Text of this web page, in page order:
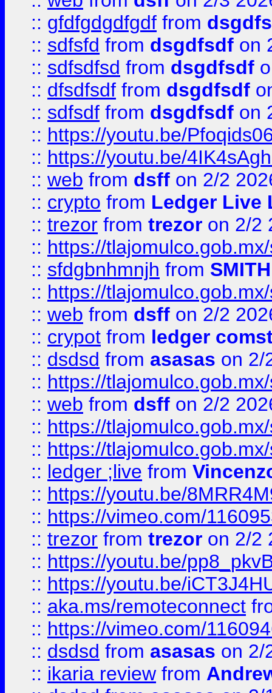
:: gfdfgdgdfgdf from
:: sdfsfd from dsgdfsdf on
:: sdfsdfsd from dsgdfsdf
:: dfsdfsdf from dsgdfsdf
:: sdfsdf from dsgdfsdf on
:: https://youtu.be/
:: https://youtu.be/
:: web from dsff on 2/2
:: crypto from Ledger Live
:: trezor from trezor on 2/2
:: https://
:: sfdgbnhmnjh from SMITH
:: https://
:: web from dsff on 2/2
:: crypot from ledger
:: dsdsd from asasas on 2/
:: https://
:: web from dsff on 2/2
:: https://
:: https://
:: ledger ;live from
:: https://youtu.be/
:: https://vimeo.com/
:: trezor from trezor on 2/2
:: https://youtu.be/
:: https://youtu.be/
:: aka.ms/remoteconnect
:: https://vimeo.com/
:: dsdsd from asasas on 2/
:: ikaria review from